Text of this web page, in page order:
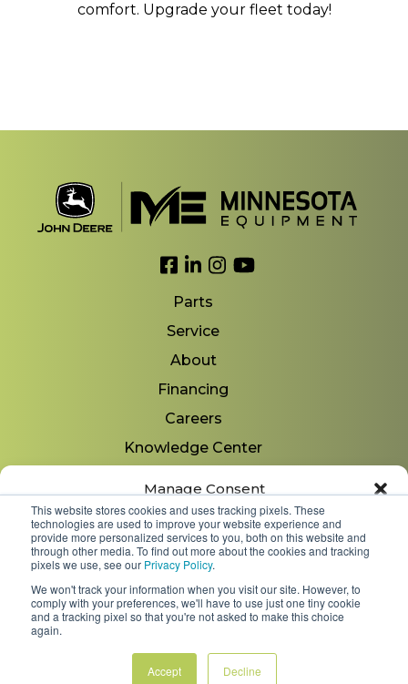
Manage Consent
To provide the best experiences, we use technologies like cookies to store
and/or access device information. Consenting to these technologies will
allow us to process data such as browsing behavior or unique IDs on
this site. Not consenting or withdrawing consent, may adversely affect
certain features and functions.
This website stores cookies and uses tracking pixels. These
technologies are used to improve your website experience and
provide more personalized services to you, both on this website and
through other media. To find out more about the cookies and tracking
pixels we use, see our Privacy Policy.
We won't track your information when you visit our site. However, to
comply with your preferences, we'll have to use just one tiny cookie
and a tracking pixel so that you're not asked to make this choice
again.
Accept Decline
comfort. Upgrade your fleet today!
Link to Facebook
Link to LinkedIn
Link to Instagram
Link to YouTube
Parts
Service
About
Financing
Careers
Knowledge Center
Contact Us
Copyright 2026 © Minnesota Equipment. All Rights
Reserved.
Terms & Conditions
Privacy Policy